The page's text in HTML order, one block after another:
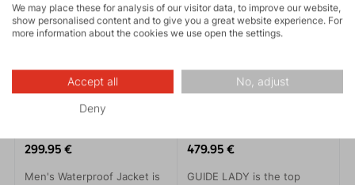
299.95 €
Men's Waterproof Jacket is
479.95 €
GUIDE LADY is the top
We may place these for analysis of our visitor data, to improve our website,
show personalised content and to give you a great website experience. For
more information about the cookies we use open the settings.
Accept all No, adjust
Deny